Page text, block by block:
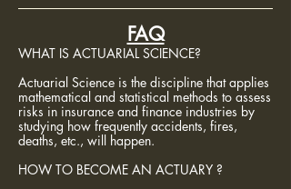
FAQ
WHAT IS ACTUARIAL SCIENCE?
Actuarial Science is the discipline that applies
mathematical and statistical methods to assess
risks in insurance and finance industries by
studying how frequently accidents, fires,
deaths, etc., will happen.
HOW TO BECOME AN ACTUARY ?